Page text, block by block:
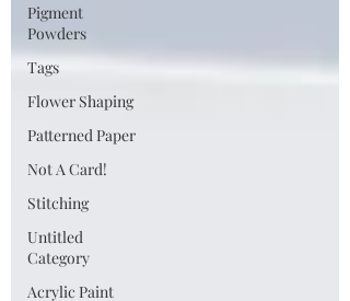
Pigment
Powders
Tags
Flower Shaping
Patterned Paper
Not A Card!
Stitching
Untitled
Category
Acrylic Paint